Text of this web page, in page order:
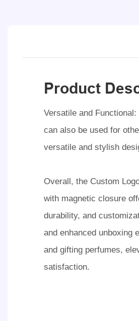
Product
Versatile and
can also be used for
versatile and stylish
Overall, the Custom
with magnetic closure
durability, and
and enhanced unboxing
and gifting perfumes,
satisfaction.